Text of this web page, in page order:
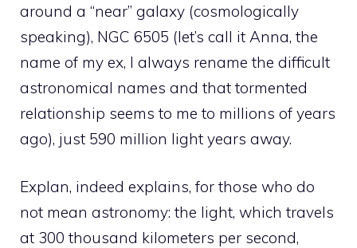
around a “near” galaxy (cosmologically
speaking), NGC 6505 (let’s call it Anna, the
name of my ex, I always rename the difficult
astronomical names and that tormented
relationship seems to me to millions of years
ago), just 590 million light years away.
Explan, indeed explains, for those who do
not mean astronomy: the light, which travels
at 300 thousand kilometers per second,